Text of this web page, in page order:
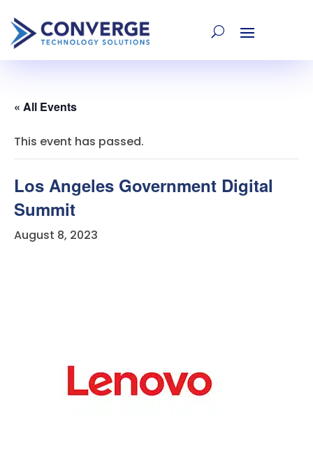
« All Events
This event has passed.
Los Angeles Government Digital
Summit
August 8, 2023